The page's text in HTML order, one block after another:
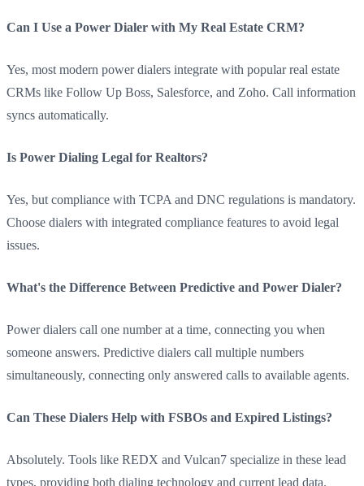
Can I Use a Power Dialer with My Real Estate CRM?
Yes, most modern power dialers integrate with popular real estate
CRMs like Follow Up Boss, Salesforce, and Zoho. Call information
syncs automatically.
Is Power Dialing Legal for Realtors?
Yes, but compliance with TCPA and DNC regulations is mandatory.
Choose dialers with integrated compliance features to avoid legal
issues.
What's the Difference Between Predictive and Power Dialer?
Power dialers call one number at a time, connecting you when
someone answers. Predictive dialers call multiple numbers
simultaneously, connecting only answered calls to available agents.
Can These Dialers Help with FSBOs and Expired Listings?
Absolutely. Tools like REDX and Vulcan7 specialize in these lead
types, providing both dialing technology and current lead data.